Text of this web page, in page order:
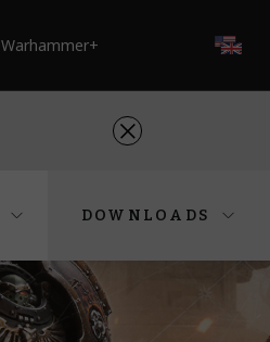
Warhammer+
DOWNLOADS